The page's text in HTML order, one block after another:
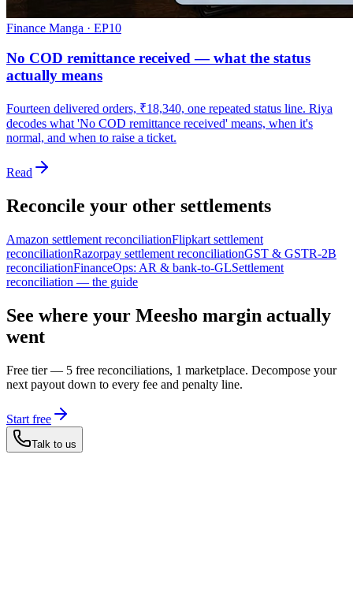
Finance Manga · EP10
No COD remittance received — what the status
actually means
Fourteen delivered orders, ₹18,340, one repeated status line. Riya
decodes what 'No COD remittance received' means, when it's
normal, and when to raise a ticket.
Read
Reconcile your other settlements
Amazon settlement reconciliationFlipkart settlement
reconciliationRazorpay settlement reconciliationGST & GSTR-2B
reconciliationFinanceOps: AR & bank-to-GLSettlement
reconciliation — the guide
See where your Meesho margin actually
went
Free tier — 5 free reconciliations, 1 marketplace. Decompose your
next payout down to every fee and penalty line.
Start free
Talk to us